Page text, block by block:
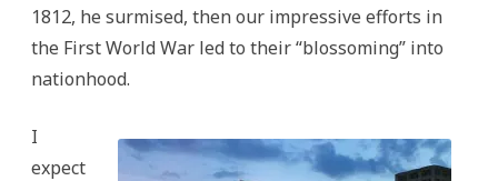
1812, he surmised, then our impressive efforts in
the First World War led to their “blossoming” into
nationhood.
I
expect